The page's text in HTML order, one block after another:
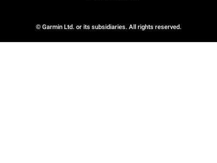
© Garmin Ltd. or its subsidiaries. All rights reserved.